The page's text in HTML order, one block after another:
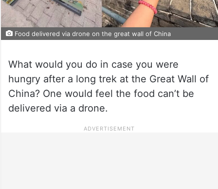
Food delivered via drone on the great wall of China
What would you do in case you were
hungry after a long trek at the Great Wall of
China? One would feel the food can’t be
delivered via a drone.